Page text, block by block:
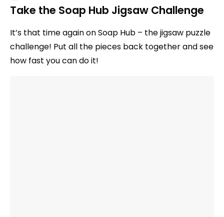
Take the Soap Hub Jigsaw Challenge
It’s that time again on Soap Hub – the jigsaw puzzle
challenge! Put all the pieces back together and see
how fast you can do it!